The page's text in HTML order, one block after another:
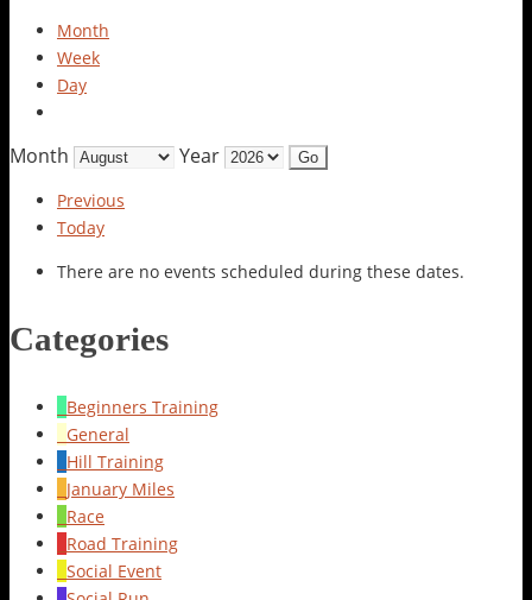
Month
Week
Day
Month Year
Previous
Today
There are no events scheduled during these dates.
Categories
Beginners Training
General
Hill Training
January Miles
Race
Road Training
Social Event